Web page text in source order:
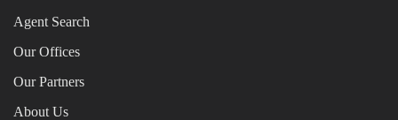
Agent Search
Our Offices
Our Partners
About Us